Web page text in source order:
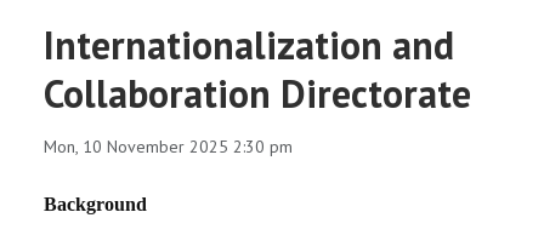
Internationalization and
Collaboration Directorate
Mon, 10 November 2025 2:30 pm
Background